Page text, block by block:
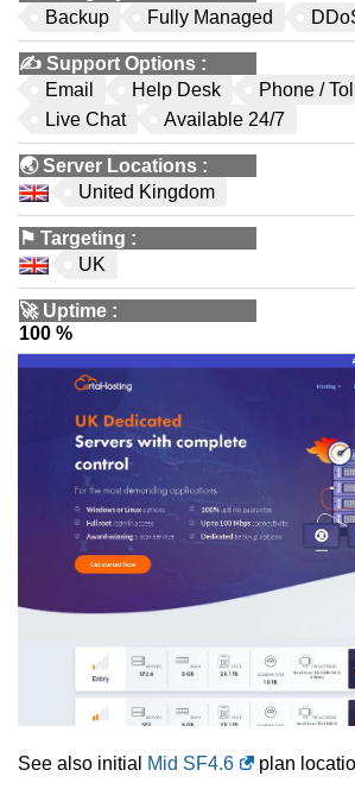
Backup
Fully Managed
✍️ Support Options :
Email
Help Desk
Phone /
Live Chat
Available 24/7
🌏Server Locations :
United Kingdom
⚑ Targeting :
UK
🚀 Uptime :
100 %
See also initial Mid SF4.6 plan